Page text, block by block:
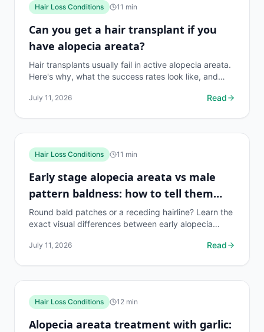
Hair Loss Conditions 11 min
Can you get a hair transplant if you
have alopecia areata?
Hair transplants usually fail in active alopecia areata.
Here's why, what the success rates look like, and
July 11, 2026 Read
Hair Loss Conditions 11 min
Early stage alopecia areata vs male
pattern baldness: how to tell them
apart
Round bald patches or a receding hairline? Learn the
exact visual differences between early alopecia
July 11, 2026 Read
Hair Loss Conditions 12 min
Alopecia areata treatment with garlic: